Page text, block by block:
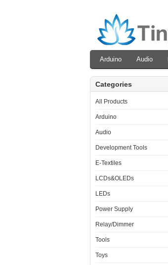
Arduino Audio
Categories
All Products
Arduino
Audio
Development Tools
E-Textiles
LCDs&OLEDs
LEDs
Power Supply
Relay/Dimmer
Tools
Toys